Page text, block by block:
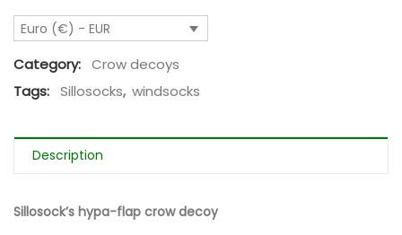
Euro (€) - EUR
Category: Crow decoys
Tags: Sillosocks, windsocks
Description
Sillosock’s hypa-flap crow decoy